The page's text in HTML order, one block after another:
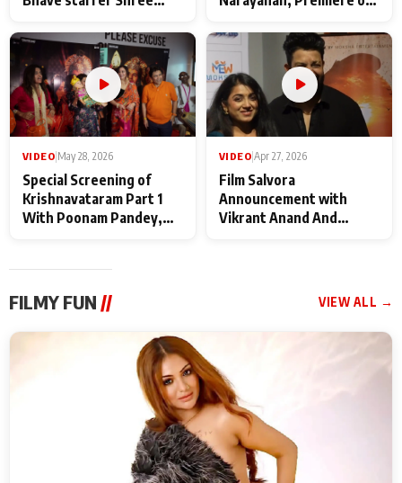
Maharaj
makers
VIDEO May 28, 2026
Special Screening of
Krishnavataram Part 1
With Poonam Pandey,
VIDEO Apr 27, 2026
Film Salvora
Announcement with
Vikrant Anand And
FILMY FUN // VIEW ALL →